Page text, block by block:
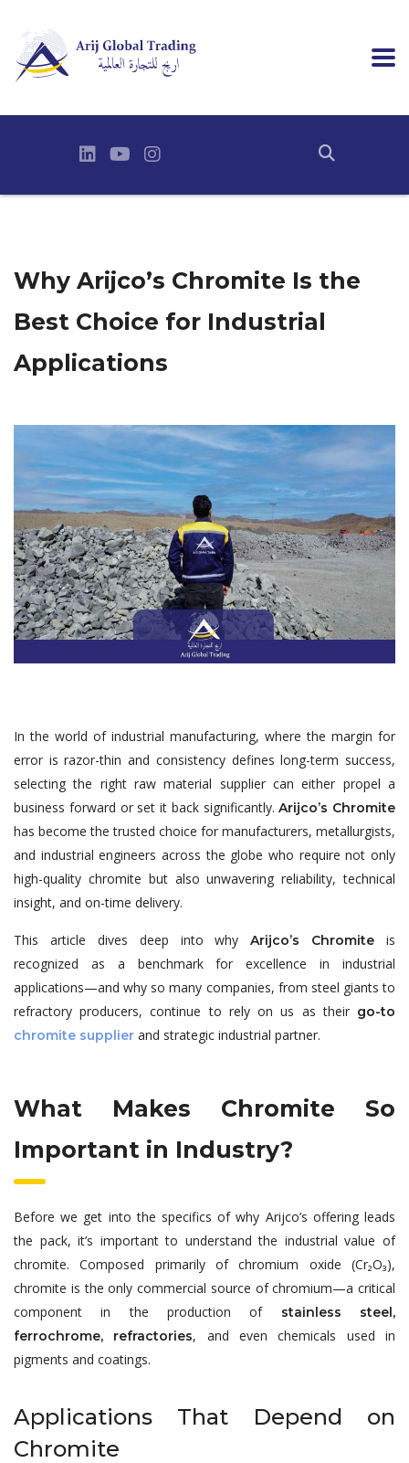
Why Arijco’s Chromite Is the
Best Choice for Industrial
Applications
In the world of industrial manufacturing, where the margin for
error is razor-thin and consistency defines long-term success,
selecting the right raw material supplier can either propel a
business forward or set it back significantly.Arijco’s Chromite
has become the trusted choice for manufacturers, metallurgists,
and industrial engineers across the globe who require not only
high-quality chromite but also unwavering reliability, technical
insight, and on-time delivery.
This article dives deep into whyArijco’s Chromite is
recognized as a benchmark for excellence in industrial
applications—and why so many companies, from steel giants to
refractory producers, continue to rely on us as their go-to
chromite supplier and strategic industrial partner.
What Makes Chromite So
Important in Industry?
Before we get into the specifics of why Arijco’s offering leads
the pack, it’s important to understand the industrial value of
chromite. Composed primarily of chromium oxide (Cr₂O₃),
chromite is the only commercial source of chromium—a critical
component in the production of
stainless steel,
ferrochrome, refractories, and even chemicals used in
pigments and coatings.
Applications That Depend on
Chromite